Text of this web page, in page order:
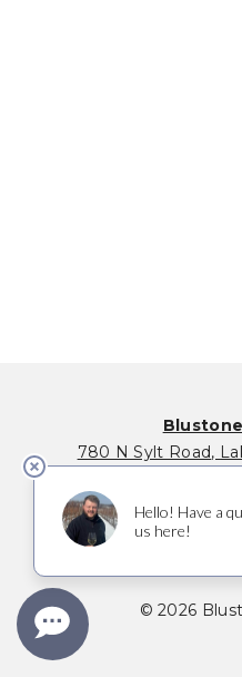
780 N Sylt Road,
Where to Buy
© 2026